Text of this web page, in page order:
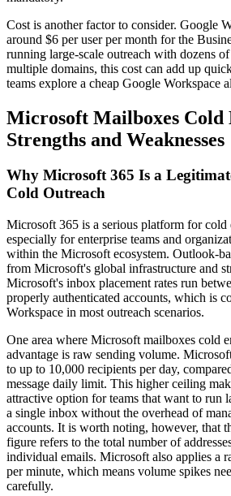
Cost is another factor to consider. Google
around $6 per user per month for the
running large-scale outreach with dozens
multiple domains, this cost can add up
teams explore a cheap Google Workspace
Microsoft Mailboxes Cold
Strengths and Weaknesses
Why Microsoft 365 Is a
Cold Outreach
Microsoft 365 is a serious platform for cold
especially for enterprise teams and
within the Microsoft ecosystem. Outlook-
from Microsoft's global infrastructure and
Microsoft's inbox placement rates run
properly authenticated accounts, which is
Workspace in most outreach scenarios.
One area where Microsoft mailboxes cold
advantage is raw sending volume.
to up to 10,000 recipients per day,
message daily limit. This higher ceiling
attractive option for teams that want to run
a single inbox without the overhead of
accounts. It is worth noting, however, that
figure refers to the total number of
individual emails. Microsoft also applies a
per minute, which means volume spikes
carefully.